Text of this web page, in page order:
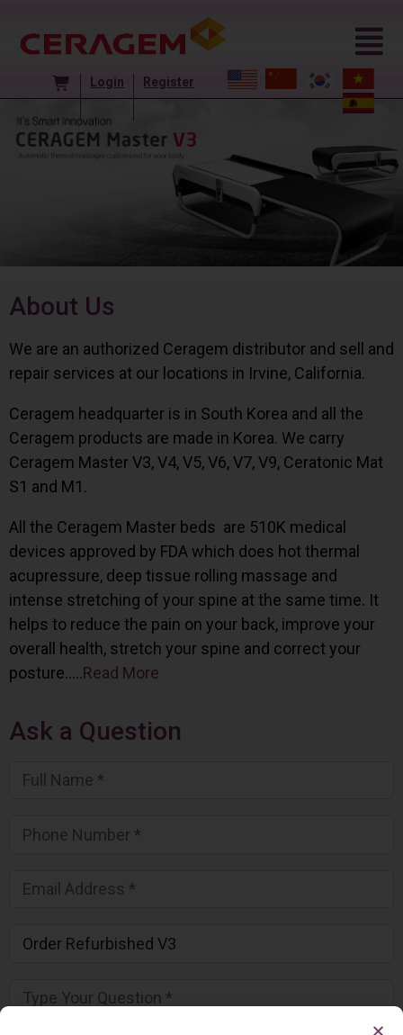
Login Register
About Us
We are an authorized Ceragem distributor and sell and
repair services at our locations in Irvine, California.
Ceragem headquarter is in South Korea and all the
Ceragem products are made in Korea. We carry
Ceragem Master V3, V4, V5, V6, V7, V9, Ceratonic Mat
S1 and M1.
All the Ceragem Master beds are 510K medical
devices approved by FDA which does hot thermal
acupressure, deep tissue rolling massage and
intense stretching of your spine at the same time. It
helps to reduce the pain on your back, improve your
overall health, stretch your spine and correct your
posture…..Read More
Ask a Question